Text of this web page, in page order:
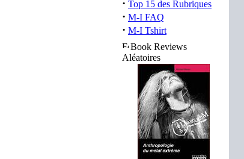
· Top 15 des Rubriques
· M-I FAQ
· M-I Tshirt
Book Reviews
Aléatoires